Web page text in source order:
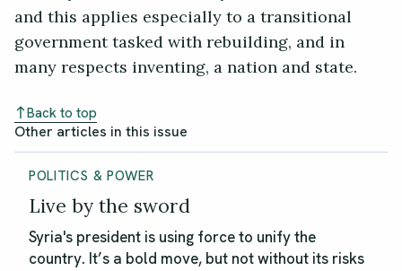
and this applies especially to a transitional
government tasked with rebuilding, and in
many respects inventing, a nation and state.
Back to top
Other articles in this issue
POLITICS & POWER
Live by the sword
Syria's president is using force to unify the
country. It’s a bold move, but not without its risks